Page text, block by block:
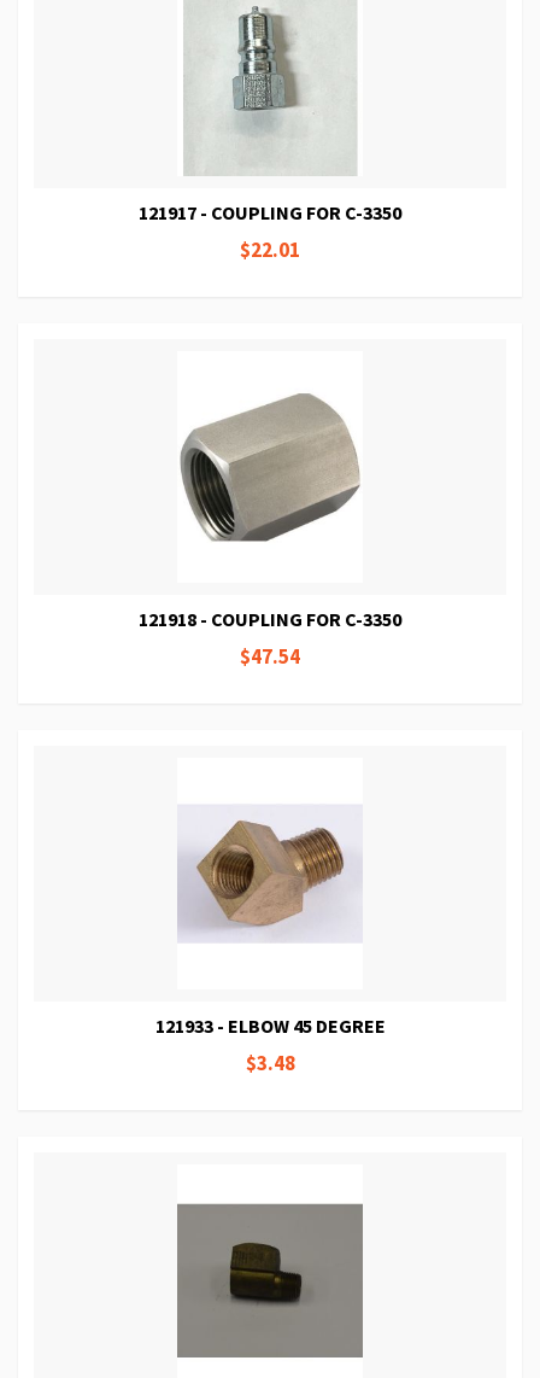
121917 - COUPLING FOR C-3350
$22.01
121918 - COUPLING FOR C-3350
$47.54
121933 - ELBOW 45 DEGREE
$3.48